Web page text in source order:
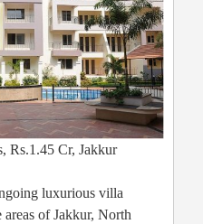
Rs.1.45 Cr, Jakkur
luxurious villa
areas of Jakkur, North